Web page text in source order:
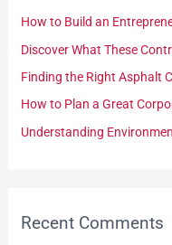
o
r
:
How to Build an
Discover What These
Finding the Right Asphalt
How to Plan a Great
Understanding
Recent Comments